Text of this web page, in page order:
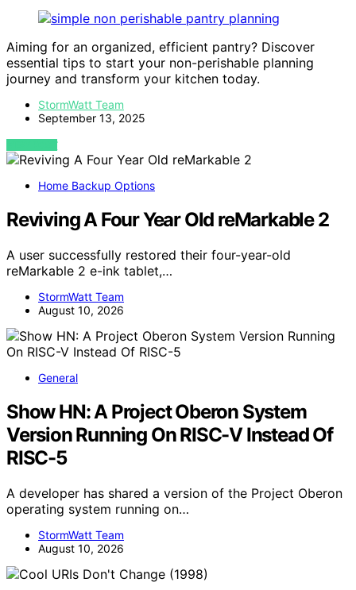
Aiming for an organized, efficient pantry? Discover
essential tips to start your non-perishable planning
journey and transform your kitchen today.
StormWatt Team
September 13, 2025
VIEW POST
Home Backup Options
Reviving A Four Year Old reMarkable 2
A user successfully restored their four-year-old
reMarkable 2 e-ink tablet,…
StormWatt Team
August 10, 2026
General
Show HN: A Project Oberon System
Version Running On RISC-V Instead Of
RISC-5
A developer has shared a version of the Project Oberon
operating system running on…
StormWatt Team
August 10, 2026